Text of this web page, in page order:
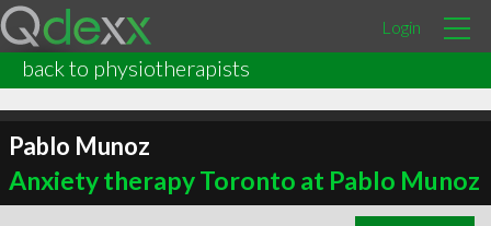
Login
back to physiotherapists
Pablo Munoz
Anxiety therapy Toronto at Pablo Munoz